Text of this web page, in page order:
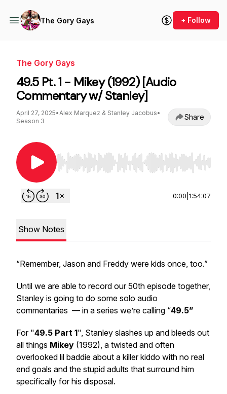
The Gory Gays + Follow
The Gory Gays
49.5 Pt. 1 - Mikey (1992) [Audio
Commentary w/ Stanley]
April 27, 2025•Alex Marquez & Stanley Jacobus•
Season 3
Share
Use Left/Right to seek, Home/End to jump to
0:00 1:54:07
Show Notes
“Remember, Jason and Freddy were kids once, too.”
Until we are able to record our 50th episode together,
Stanley is going to do some solo audio
commentaries — in a series we’re calling “49.5”
For "49.5 Part 1", Stanley slashes up and bleeds out
all things Mikey (1992), a twisted and often
overlooked lil baddie about a killer kiddo with no real
end goals and the stupid adults that surround him
specifically for his disposal.